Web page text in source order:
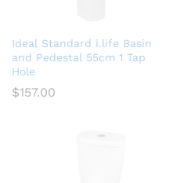
Ideal Standard i.life Basin
and Pedestal 55cm 1 Tap
Hole
$157.00